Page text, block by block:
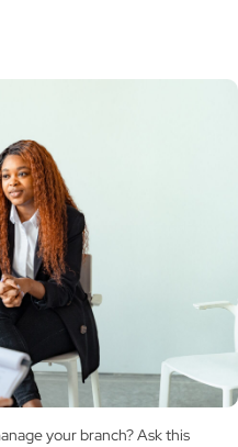
your branch? Ask this